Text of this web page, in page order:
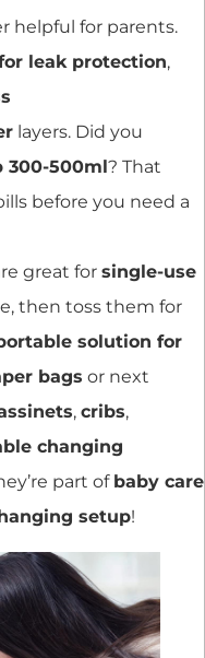
helpful for parents.
leak protection,
layers. Did you
300-500ml? That
before you need a
great for single-use
then toss them for
solution for
bags or next
, cribs,
changing
part of baby care
setup!